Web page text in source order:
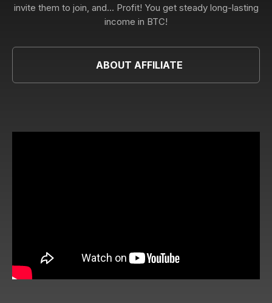
invite them to join, and... Profit! You get steady long-lasting
income in BTC!
ABOUT AFFILIATE